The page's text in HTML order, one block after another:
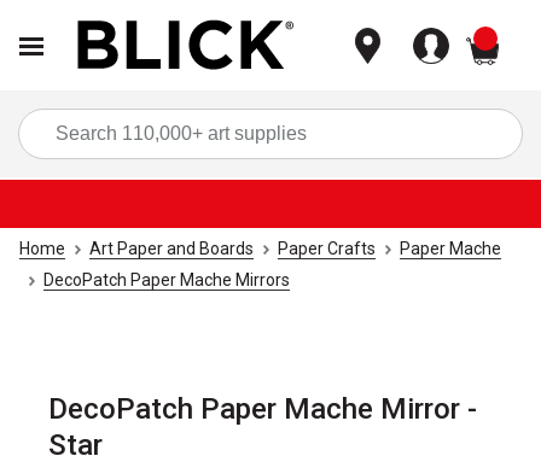
Home Art Paper and Boards Paper Crafts
Paper Mache
DecoPatch Paper Mache Mirrors
DecoPatch Paper Mache Mirror -
Star